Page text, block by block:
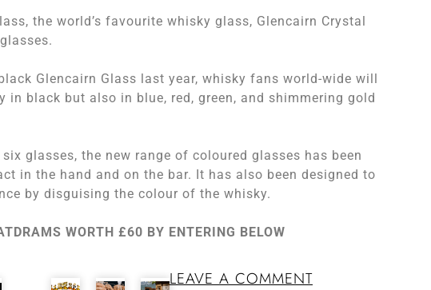
the world’s favourite whisky glass, Glencairn Crystal
Glencairn Glass last year, whisky fans world-wide will
black but also in blue, red, green, and shimmering gold
glasses, the new range of coloured glasses has been
in the hand and on the bar. It has also been designed to
by disguising the colour of the whisky.
WORTH £60 BY ENTERING BELOW
LEAVE A COMMENT